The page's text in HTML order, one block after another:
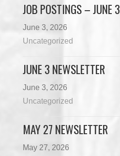
JOB POSTINGS – JUNE 3
June 3, 2026
Uncategorized
JUNE 3 NEWSLETTER
June 3, 2026
Uncategorized
MAY 27 NEWSLETTER
May 27, 2026